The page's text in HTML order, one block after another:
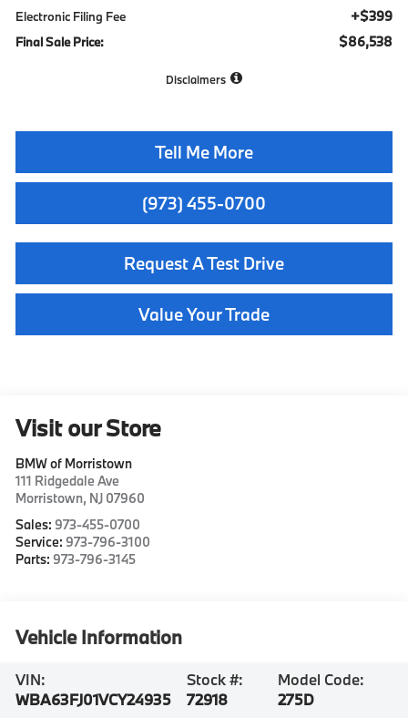
Electronic Filing Fee +$399
Final Sale Price: $86,538
Disclaimers
Tell Me More
(973) 455-0700
Request A Test Drive
Value Your Trade
Visit our Store
BMW of Morristown
111 Ridgedale Ave
Morristown, NJ 07960
Sales: 973-455-0700
Service: 973-796-3100
Parts: 973-796-3145
Vehicle Information
VIN:
WBA63FJ01VCY24935
Stock #:
72918
Model Code:
275D